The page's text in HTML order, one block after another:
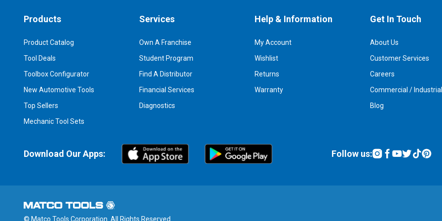
Products
Product Catalog
Tool Deals
Toolbox Configurator
New Automotive Tools
Top Sellers
Mechanic Tool Sets
Services
Own A Franchise
Student Program
Find A Distributor
Financial Services
Diagnostics
Help & Information
My Account
Wishlist
Returns
Warranty
Get In Touch
About Us
Customer Services
Careers
Commercial / Industrial
Blog
Download Our Apps: Follow us:
© Matco Tools Corporation. All Rights Reserved